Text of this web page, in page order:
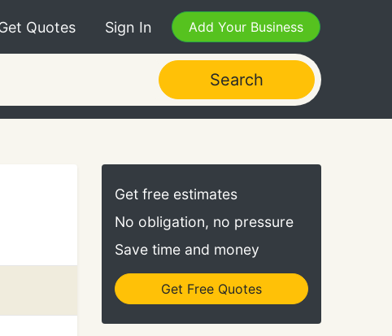
Quotes Sign In Add Your Business
Search
Get free estimates
No obligation, no pressure
Save time and money
Get Free Quotes